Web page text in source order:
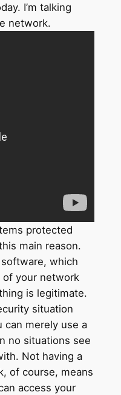
I’m talking
network.
protected
main reason.
which
your network
is legitimate.
situation
can merely use a
no situations see
Not having a
of course, means
access your